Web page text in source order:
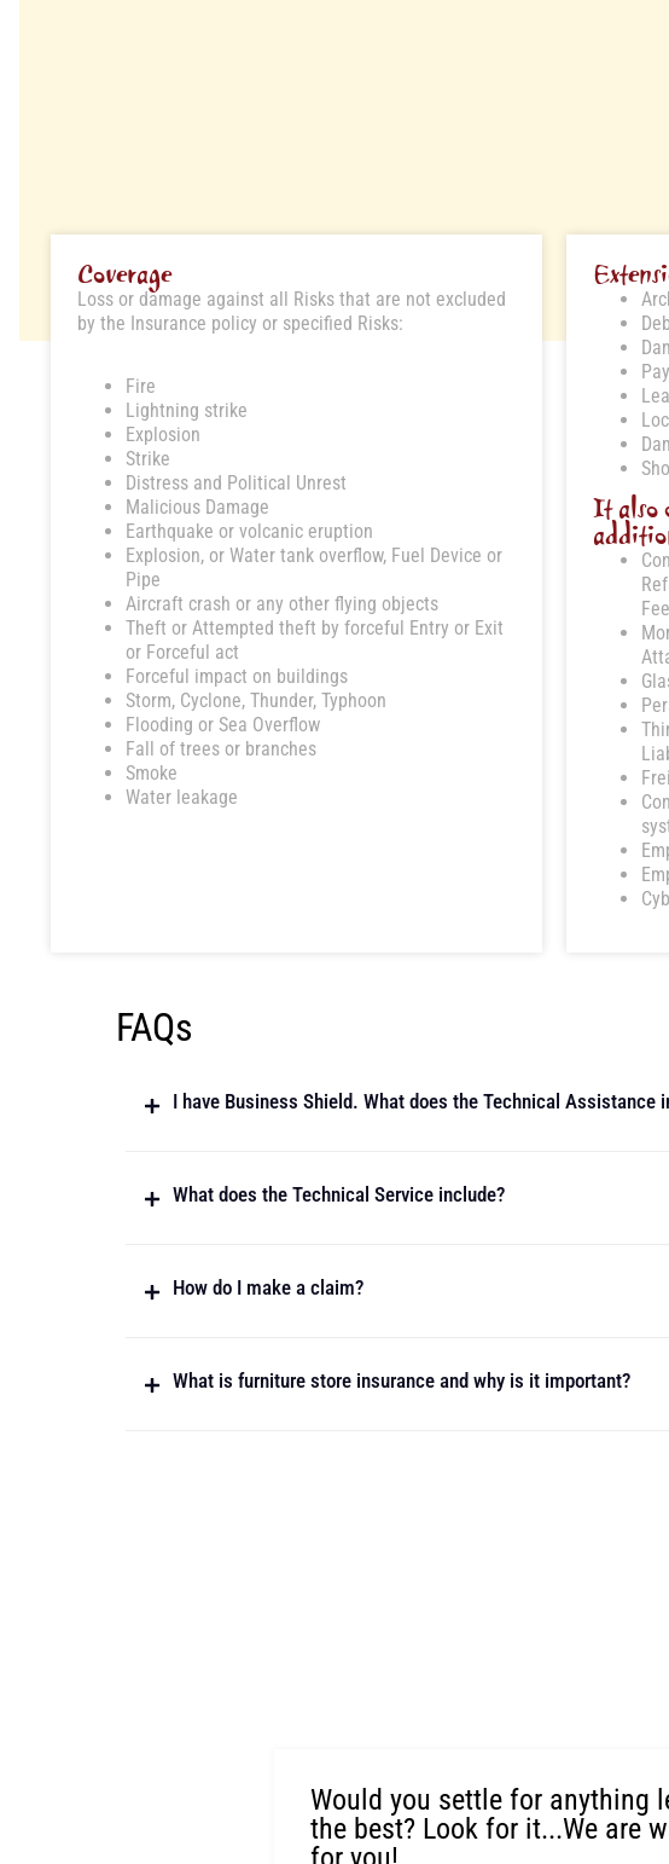
Coverage
Loss or damage against all Risks that are not excluded
by the Insurance policy or specified Risks:
Fire
Lightning strike
Explosion
Strike
Distress and Political Unrest
Malicious Damage
Earthquake or volcanic eruption
Explosion, or Water tank overflow, Fuel Device or
Pipe
Aircraft crash or any other flying objects
Theft or Attempted theft by forceful Entry or Exit
or Forceful act
Forceful impact on buildings
Storm, Cyclone, Thunder, Typhoon
Flooding or Sea Overflow
Fall of trees or branches
Smoke
Water leakage
It also
FAQs
I have Business Shield. What does the Technical Assistance
What does the Technical Service include?
How do I make a claim?
What is furniture store insurance and why is it important?
Would you settle for anything
the best? Look for it...We are